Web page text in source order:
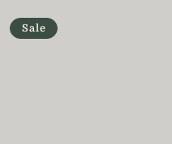
Sale